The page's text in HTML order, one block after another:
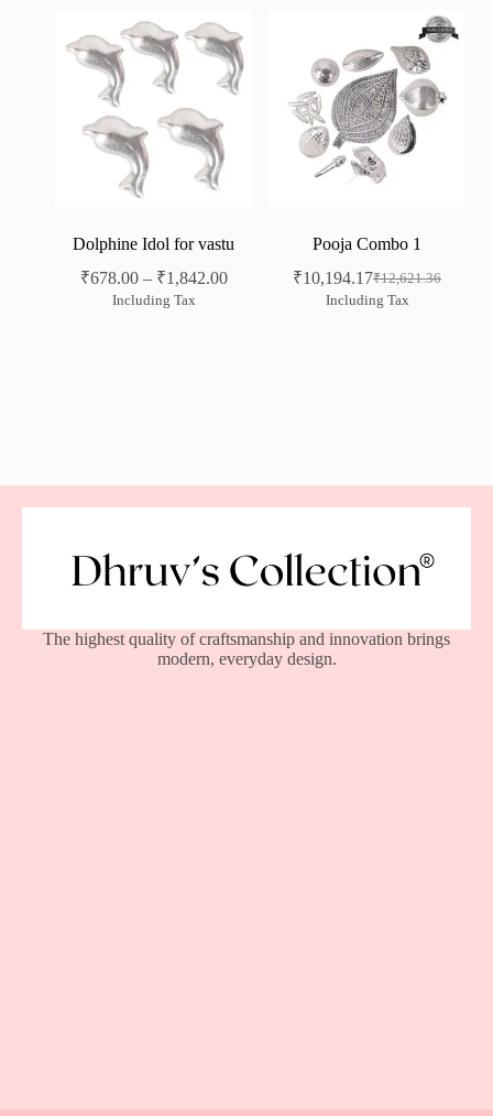
Dolphine Idol for vastu
₹678.00 – ₹1,842.00
Including Tax
Pooja Combo 1
₹12,621.36
₹10,194.17
Including Tax
The highest quality of craftsmanship and innovation brings
modern, everyday design.